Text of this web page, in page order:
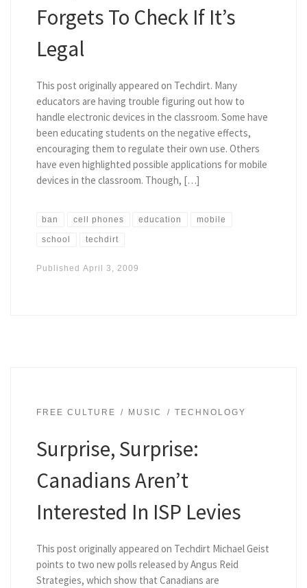
Forgets To Check If It’s
Legal
This post originally appeared on Techdirt. Many
educators are having trouble figuring out how to
handle electronic devices in the classroom. Some have
been educating students on the negative effects,
encouraging them to regulate their own use. Others
have even highlighted possible applications for mobile
devices in the classroom. Though, […]
ban cell phones education mobile
school techdirt
Published April 3, 2009
FREE CULTURE MUSIC TECHNOLOGY
Surprise, Surprise:
Canadians Aren’t
Interested In ISP Levies
This post originally appeared on Techdirt Michael Geist
points to two new polls released by Angus Reid
Strategies, which show that Canadians are